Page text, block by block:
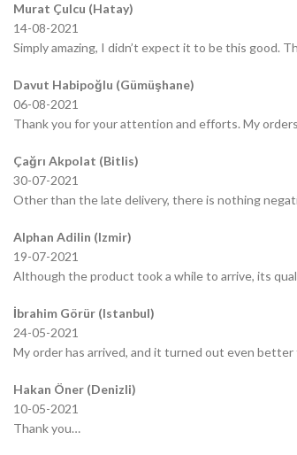
Murat Çulcu (Hatay)
14-08-2021
Simply amazing, I didn’t expect it to be this good.
Davut Habipoğlu (Gümüşhane)
06-08-2021
Thank you for your attention and efforts. My
Çağrı Akpolat (Bitlis)
30-07-2021
Other than the late delivery, there is nothing
Alphan Adilin (Izmir)
19-07-2021
Although the product took a while to arrive, its
İbrahim Görür (Istanbul)
24-05-2021
My order has arrived, and it turned out even
Hakan Öner (Denizli)
10-05-2021
Thank you…